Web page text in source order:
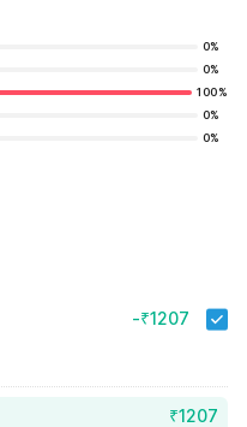
0%
0%
100%
0%
0%
-₹1207
₹1207